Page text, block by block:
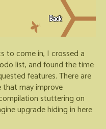
to come in, I crossed a
list, and found the time
features. There are
may improve
stuttering on
upgrade hiding in here